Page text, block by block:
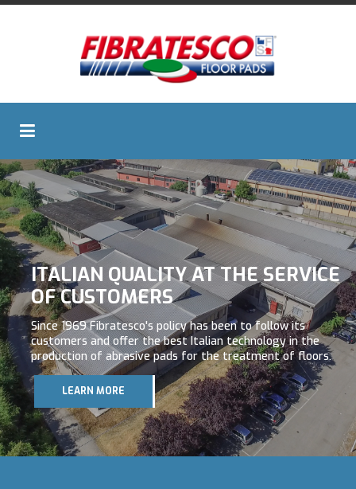
ITALIAN QUALITY AT THE SERVICE
OF CUSTOMERS
Since 1969 Fibratesco's policy has been to follow its
customers and offer the best Italian technology in the
production of abrasive pads for the treatment of floors.
Service, customer care and innovation are our winning
formula. The new Range 6 floor pads look to the future. We
are now present in more than 50 countries in the world.
LEARN MORE